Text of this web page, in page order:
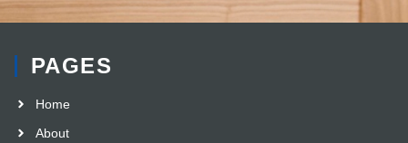
PAGES
Home
About